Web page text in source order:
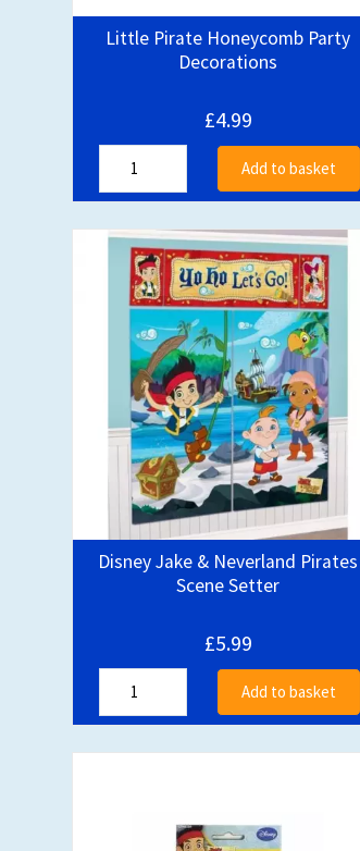
Little Pirate Honeycomb Party
Decorations
£4.99
Add to basket
Disney Jake & Neverland Pirates
Scene Setter
£5.99
Add to basket